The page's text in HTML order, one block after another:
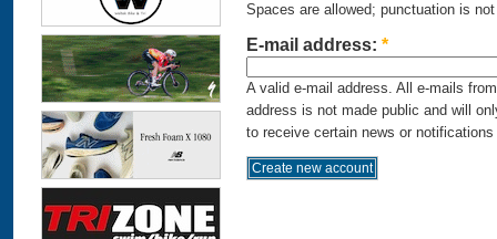
Spaces are allowed; punctuation is
E-mail address: *
A valid e-mail address. All e-mails
address is not made public and will
to receive certain news or